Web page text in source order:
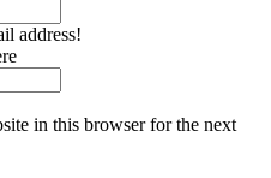
address!
in this browser for the next